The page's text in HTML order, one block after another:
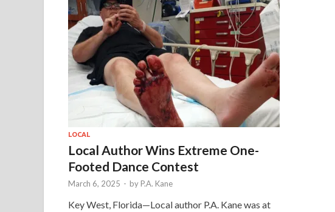
LOCAL
Local Author Wins Extreme One-
Footed Dance Contest
March 6, 2025 - by P.A. Kane
Key West, Florida—Local author P.A. Kane was at